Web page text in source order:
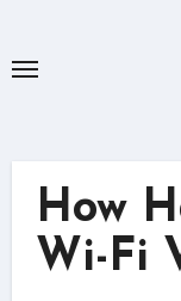
content
How
Wi-Fi